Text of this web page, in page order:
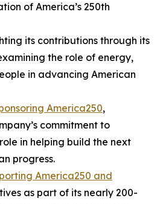
of America’s 250th
its contributions through its
the role of energy,
in advancing American
America250,
commitment to
in helping build the next
progress.
America250 and
as part of its nearly 200-